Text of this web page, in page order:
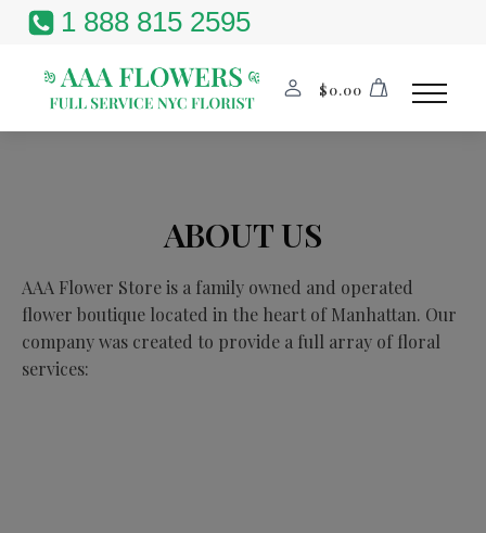
1 888 815 2595
$0.00
ABOUT US
AAA Flower Store is a family owned and operated
flower boutique located in the heart of Manhattan. Our
company was created to provide a full array of floral
services: